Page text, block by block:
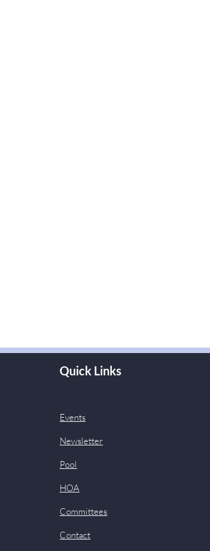
Quick Links
Events
Newsletter
Pool
HOA
Committees
Contact